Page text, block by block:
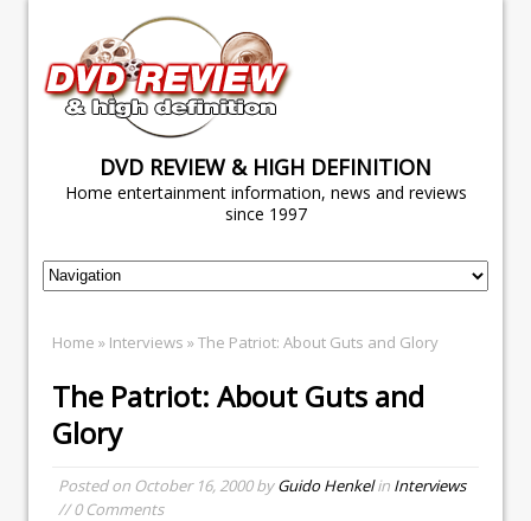
DVD REVIEW & HIGH DEFINITION
Home entertainment information, news and reviews
since 1997
Home » Interviews » The Patriot: About Guts and Glory
The Patriot: About Guts and
Glory
Posted on October 16, 2000byGuido Henkelin Interviews
// 0 Comments